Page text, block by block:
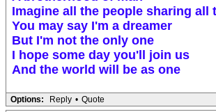
Imagine all the people sharing all
You may say I'm a dreamer
But I'm not the only one
I hope some day you'll join us
And the world will be as one
Options: Reply • Quote